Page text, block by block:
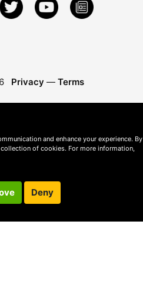
Privacy — Terms
and enhance your experience. By
of cookies. For more information,
Deny